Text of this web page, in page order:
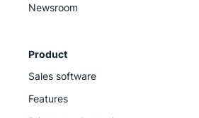
Newsroom
Product
Sales software
Features